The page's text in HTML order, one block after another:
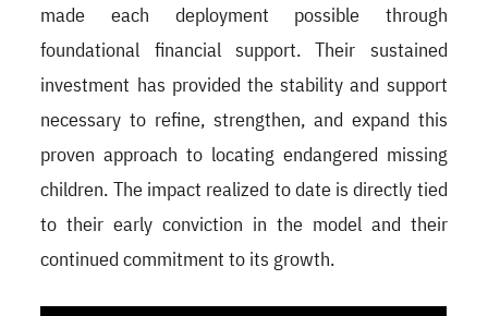
made each deployment possible through
foundational financial support. Their sustained
investment has provided the stability and support
necessary to refine, strengthen, and expand this
proven approach to locating endangered missing
children. The impact realized to date is directly tied
to their early conviction in the model and their
continued commitment to its growth.